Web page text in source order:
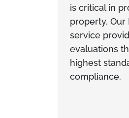
is critical in
property. Our
service
evaluations
highest
compliance.